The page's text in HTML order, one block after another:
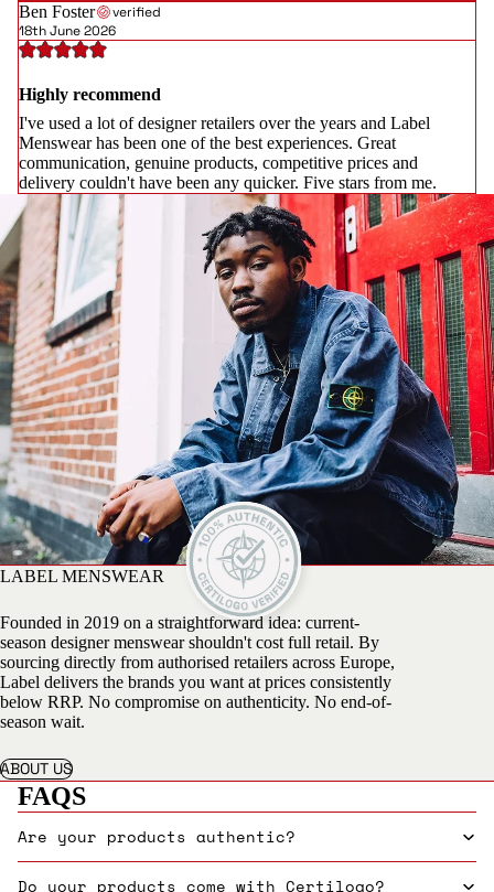
Ben Foster
verified
18th June 2026
Highly recommend
I've used a lot of designer retailers over the years and Label
Menswear has been one of the best experiences. Great
communication, genuine products, competitive prices and
delivery couldn't have been any quicker. Five stars from me.
LABEL MENSWEAR
Founded in 2019 on a straightforward idea: current-
season designer menswear shouldn't cost full retail. By
sourcing directly from authorised retailers across Europe,
Label delivers the brands you want at prices consistently
below RRP. No compromise on authenticity. No end-of-
season wait.
ABOUT US
FAQS
Are your products authentic?
Do your products come with Certilogo?